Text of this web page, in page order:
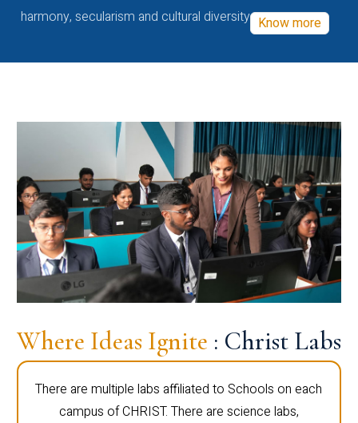
harmony, secularism and cultural diversity Know more
Where Ideas Ignite : Christ Labs
There are multiple labs affiliated to Schools on each
campus of CHRIST. There are science labs,